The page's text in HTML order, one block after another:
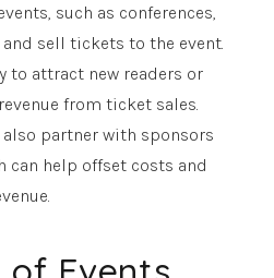
such as conferences,
sell tickets to the event.
to attract new readers or
from ticket sales.
partner with sponsors
can help offset costs and